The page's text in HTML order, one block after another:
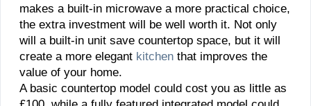
makes a built-in microwave a more practical choice,
the extra investment will be well worth it. Not only
will a built-in unit save countertop space, but it will
create a more elegant kitchen that improves the
value of your home.
A basic countertop model could cost you as little as